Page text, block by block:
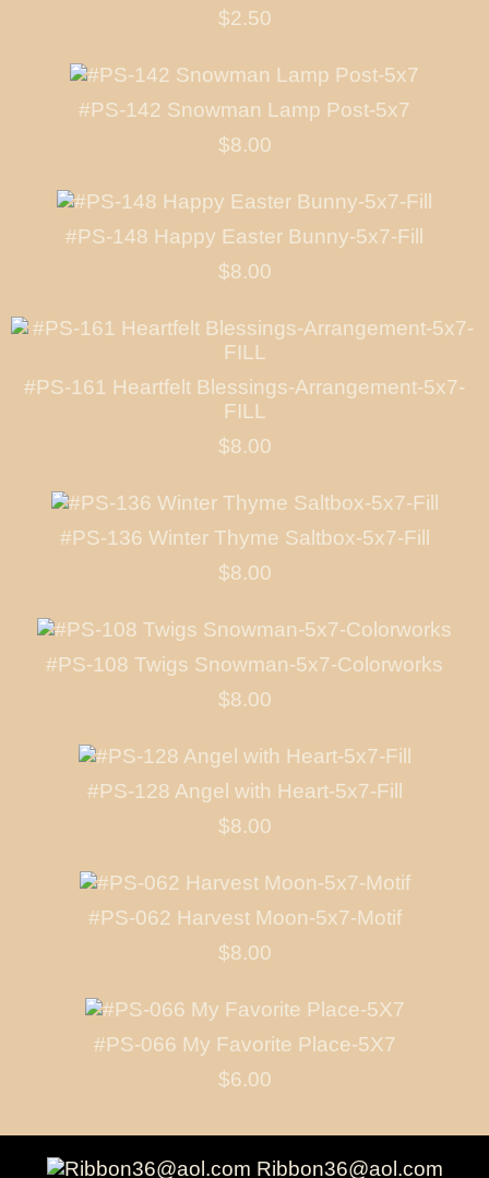
$2.50
#PS-142 Snowman Lamp Post-5x7
$8.00
#PS-148 Happy Easter Bunny-5x7-Fill
$8.00
#PS-161 Heartfelt Blessings-Arrangement-5x7-
FILL
$8.00
#PS-136 Winter Thyme Saltbox-5x7-Fill
$8.00
#PS-108 Twigs Snowman-5x7-Colorworks
$8.00
#PS-128 Angel with Heart-5x7-Fill
$8.00
#PS-062 Harvest Moon-5x7-Motif
$8.00
#PS-066 My Favorite Place-5X7
$6.00
Ribbon36@aol.com